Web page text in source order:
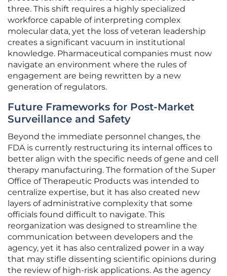
three. This shift requires a highly specialized
workforce capable of interpreting complex
molecular data, yet the loss of veteran leadership
creates a significant vacuum in institutional
knowledge. Pharmaceutical companies must now
navigate an environment where the rules of
engagement are being rewritten by a new
generation of regulators.
Future Frameworks for Post-Market
Surveillance and Safety
Beyond the immediate personnel changes, the
FDA is currently restructuring its internal offices to
better align with the specific needs of gene and cell
therapy manufacturing. The formation of the Super
Office of Therapeutic Products was intended to
centralize expertise, but it has also created new
layers of administrative complexity that some
officials found difficult to navigate. This
reorganization was designed to streamline the
communication between developers and the
agency, yet it has also centralized power in a way
that may stifle dissenting scientific opinions during
the review of high-risk applications. As the agency